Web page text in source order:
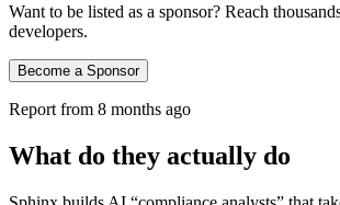
Want to be listed as a sponsor? Reach
developers.
Become a Sponsor
Report from 8 months ago
What do they actually do